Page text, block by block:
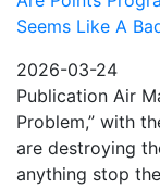
Seems Like A
2026-03-24
Publication Air
Problem,” with
are destroying
anything stop